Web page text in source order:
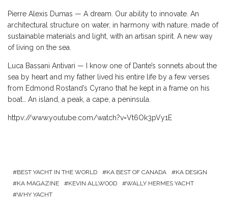
Pierre Alexis Dumas — A dream. Our ability to innovate. An
architectural structure on water, in harmony with nature, made of
sustainable materials and light, with an artisan spirit. A new way
of living on the sea.
Luca Bassani Antivari — I know one of Dante’s sonnets about the
sea by heart and my father lived his entire life by a few verses
from Edmond Rostand’s Cyrano that he kept in a frame on his
boat… An island, a peak, a cape, a peninsula.
httpv://www.youtube.com/watch?v=Vt6Ok3pVy1E
BEST YACHT IN THE WORLD KA BEST OF CANADA
KA DESIGN
KA MAGAZINE
KEVIN ALLWOOD
WALLY HERMES YACHT
WHY YACHT